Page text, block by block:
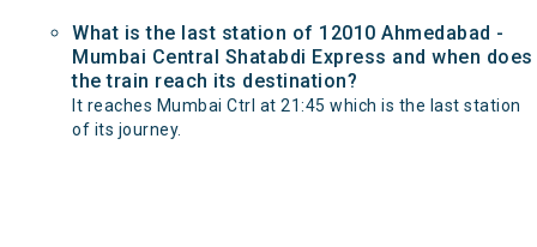
What is the last station of 12010 Ahmedabad -
Mumbai Central Shatabdi Express and when does
the train reach its destination?
It reaches Mumbai Ctrl at 21:45 which is the last station
of its journey.